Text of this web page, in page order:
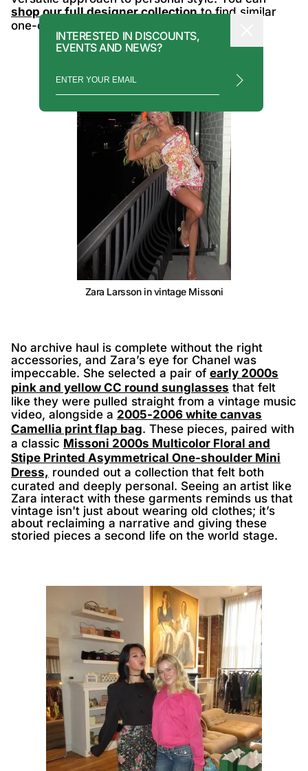
shop our full designer collectionto find similar
one-of-a-kind runway grails.
Zara Larsson in vintage Missoni
No archive haul is complete without the right
accessories, and Zara’s eye for Chanel was
impeccable. She selected a pair of early 2000s
pink and yellow CC round sunglasses that felt
like they were pulled straight from a vintage music
video, alongside a 2005-2006 white canvas
Camellia print flap bag. These pieces, paired with
a classic Missoni 2000s Multicolor Floral and
Stipe Printed Asymmetrical One-shoulder Mini
Dress, rounded out a collection that felt both
curated and deeply personal. Seeing an artist like
Zara interact with these garments reminds us that
vintage isn't just about wearing old clothes; it’s
about reclaiming a narrative and giving these
storied pieces a second life on the world stage.
INTERESTED IN DISCOUNTS,
EVENTS AND NEWS?